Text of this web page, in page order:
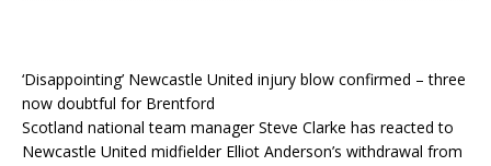
‘Disappointing’ Newcastle United injury blow confirmed – three
now doubtful for Brentford
Scotland national team manager Steve Clarke has reacted to
Newcastle United midfielder Elliot Anderson’s withdrawal from